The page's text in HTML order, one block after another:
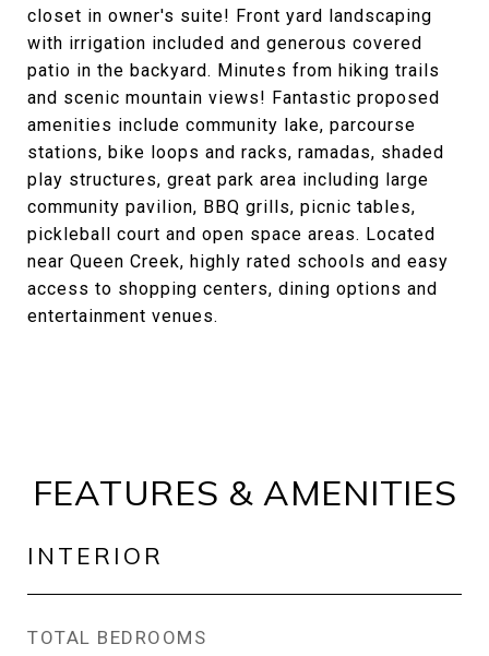
closet in owner's suite! Front yard landscaping
with irrigation included and generous covered
patio in the backyard. Minutes from hiking trails
and scenic mountain views! Fantastic proposed
amenities include community lake, parcourse
stations, bike loops and racks, ramadas, shaded
play structures, great park area including large
community pavilion, BBQ grills, picnic tables,
pickleball court and open space areas. Located
near Queen Creek, highly rated schools and easy
access to shopping centers, dining options and
entertainment venues.
FEATURES & AMENITIES
INTERIOR
TOTAL BEDROOMS